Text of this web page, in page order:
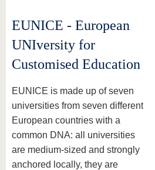
EUNICE - European
UNIversity for
Customised Education
EUNICE is made up of seven
universities from seven different
European countries with a
common DNA: all universities
are medium-sized and strongly
anchored locally, they are